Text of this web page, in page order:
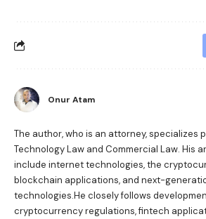
Onur Atam
The author, who is an attorney, specializes
Technology Law and Commercial Law. His
include internet technologies, the
blockchain applications, and next-
technologies.He closely follows
cryptocurrency regulations, fintech